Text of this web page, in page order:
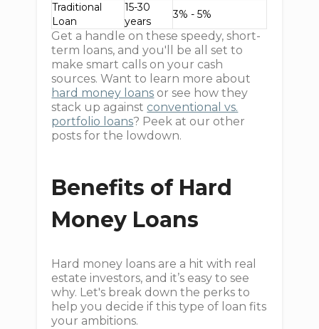
Traditional
Loan
15-30
years
3% - 5%
Get a handle on these speedy, short-
term loans, and you'll be all set to
make smart calls on your cash
sources. Want to learn more about
hard money loans or see how they
stack up against conventional vs.
portfolio loans? Peek at our other
posts for the lowdown.
Benefits of Hard
Money Loans
Hard money loans are a hit with real
estate investors, and it’s easy to see
why. Let's break down the perks to
help you decide if this type of loan fits
your ambitions.